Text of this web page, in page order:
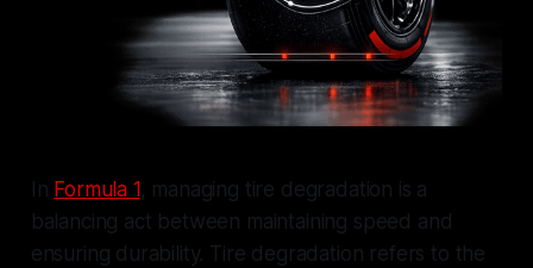
In Formula 1 , managing tire degradation is a
balancing act between maintaining speed and
ensuring durability. Tire degradation refers to the